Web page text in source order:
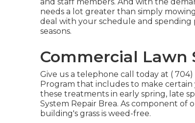
needs a lot greater than simply
deal with your schedule and
seasons.
Commercial Lawn
Give us a telephone call today at ( 704)
Program that includes to make
these treatments in early spring, late
System Repair Brea. As component
building's grass is weed-free.